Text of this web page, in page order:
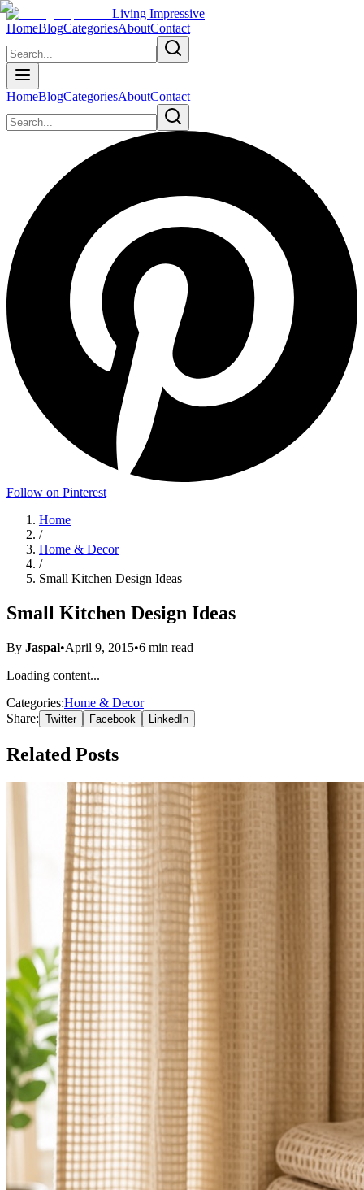
Living Impressive
HomeBlogCategoriesAboutContact
HomeBlogCategoriesAboutContact
Follow on Pinterest
Home
/
Home & Decor
/
Small Kitchen Design Ideas
Small Kitchen Design Ideas
By Jaspal•April 9, 2015•6 min read
Loading content...
Categories:Home & Decor
Share: Twitter Facebook LinkedIn
Related Posts